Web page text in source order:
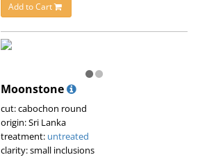
Add to Cart
Moonstone
cut: cabochon round
origin: Sri Lanka
treatment: untreated
clarity: small inclusions